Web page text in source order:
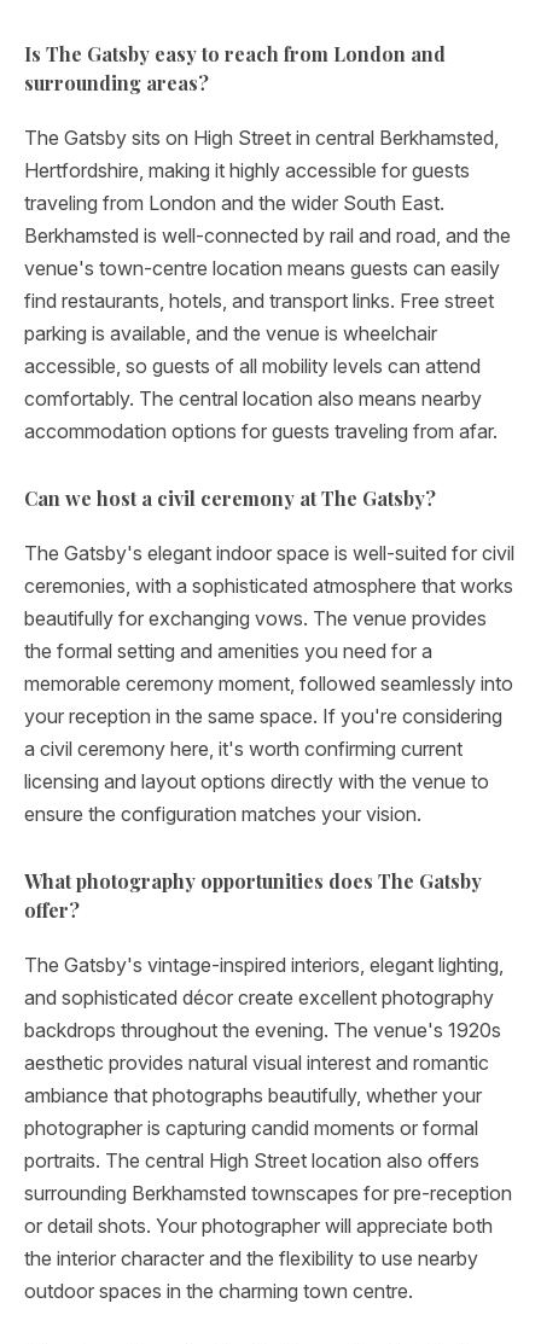
Is The Gatsby easy to reach from London and
surrounding areas?
The Gatsby sits on High Street in central Berkhamsted,
Hertfordshire, making it highly accessible for guests
traveling from London and the wider South East.
Berkhamsted is well-connected by rail and road, and the
venue's town-centre location means guests can easily
find restaurants, hotels, and transport links. Free street
parking is available, and the venue is wheelchair
accessible, so guests of all mobility levels can attend
comfortably. The central location also means nearby
accommodation options for guests traveling from afar.
Can we host a civil ceremony at The Gatsby?
The Gatsby's elegant indoor space is well-suited for civil
ceremonies, with a sophisticated atmosphere that works
beautifully for exchanging vows. The venue provides
the formal setting and amenities you need for a
memorable ceremony moment, followed seamlessly into
your reception in the same space. If you're considering
a civil ceremony here, it's worth confirming current
licensing and layout options directly with the venue to
ensure the configuration matches your vision.
What photography opportunities does The Gatsby
offer?
The Gatsby's vintage-inspired interiors, elegant lighting,
and sophisticated décor create excellent photography
backdrops throughout the evening. The venue's 1920s
aesthetic provides natural visual interest and romantic
ambiance that photographs beautifully, whether your
photographer is capturing candid moments or formal
portraits. The central High Street location also offers
surrounding Berkhamsted townscapes for pre-reception
or detail shots. Your photographer will appreciate both
the interior character and the flexibility to use nearby
outdoor spaces in the charming town centre.